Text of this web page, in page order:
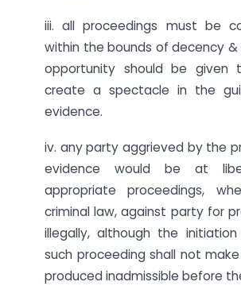
iii. all proceedings must be
within the bounds of decency &
opportunity should be
create a spectacle in the
evidence.
iv. any party aggrieved by the
evidence would be at
appropriate proceedings,
criminal law, against party for
illegally, although the
such proceeding shall not
produced inadmissible before